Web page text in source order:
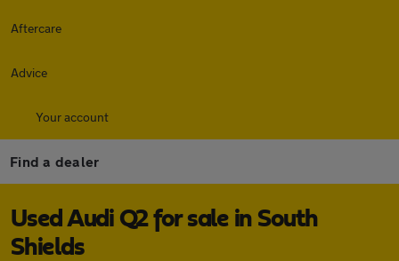
Aftercare
Advice
Your account
Find a dealer
Used Audi Q2 for sale in South
Shields